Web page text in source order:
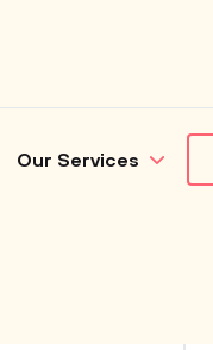
Our Services